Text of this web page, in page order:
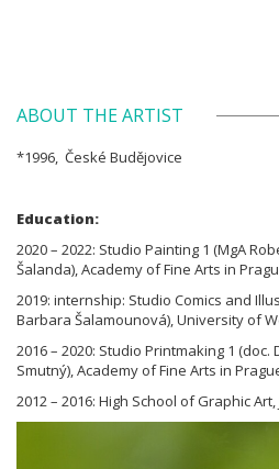
ABOUT THE ARTIST
*1996, České Budějovice
Education:
2020 – 2022: Studio Painting 1 (MgA
Šalanda), Academy of Fine Arts in
2019: internship: Studio Comics and
Barbara Šalamounová), University of
2016 – 2020: Studio Printmaking 1 (doc.
Smutný), Academy of Fine Arts in
2012 – 2016: High School of Graphic Art,